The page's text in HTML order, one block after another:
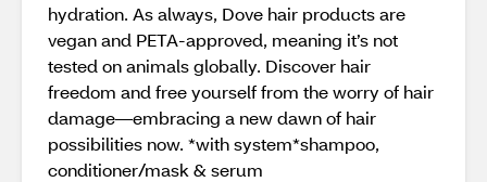
hydration. As always, Dove hair products are
vegan and PETA-approved, meaning it’s not
tested on animals globally. Discover hair
freedom and free yourself from the worry of hair
damage—embracing a new dawn of hair
possibilities now. *with system*shampoo,
conditioner/mask & serum